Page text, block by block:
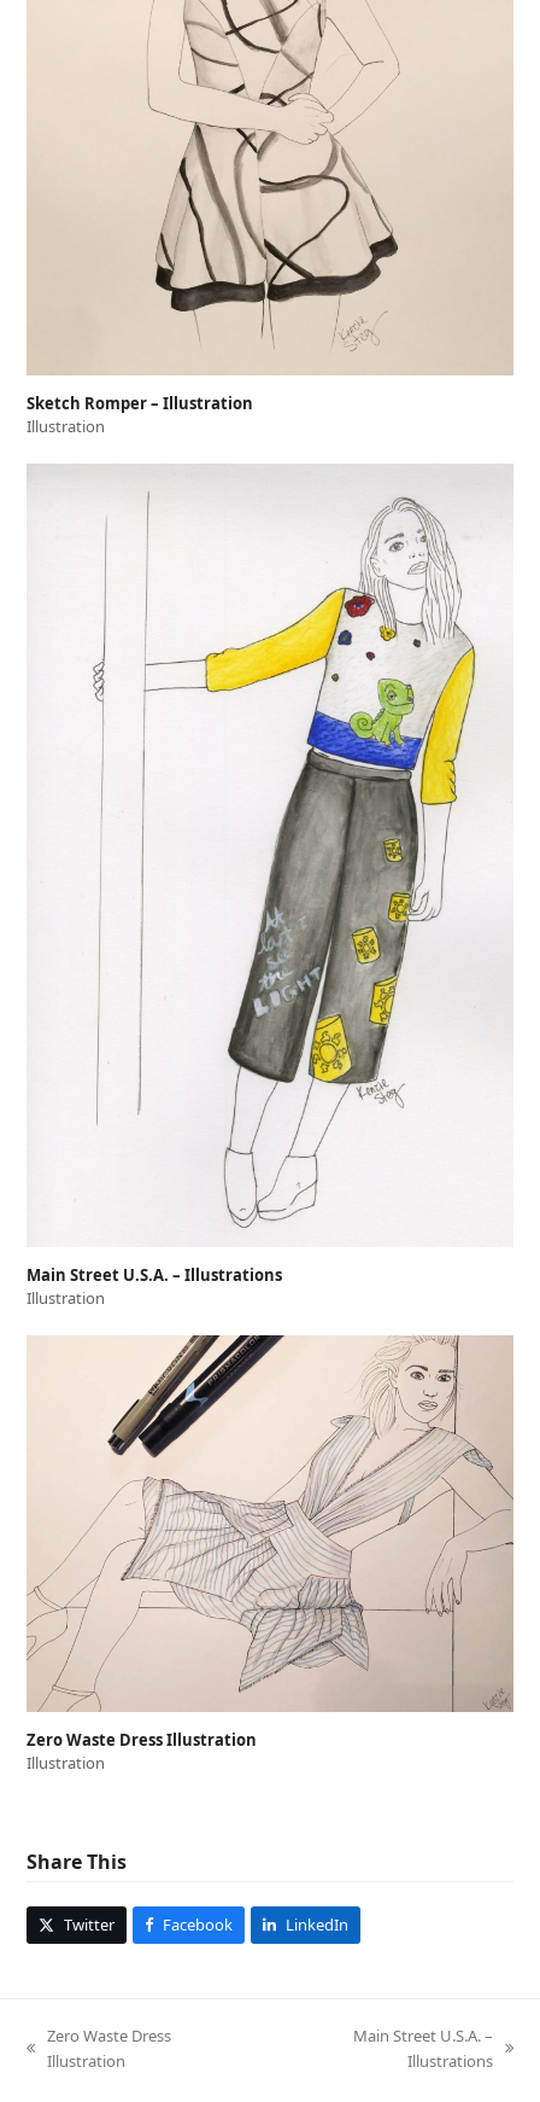
Sketch Romper – Illustration
Illustration
Main Street U.S.A. – Illustrations
Illustration
Zero Waste Dress Illustration
Illustration
Share This
Twitter Facebook LinkedIn
previous
Zero Waste Dress
Illustration
Main Street U.S.A. –
Illustrations